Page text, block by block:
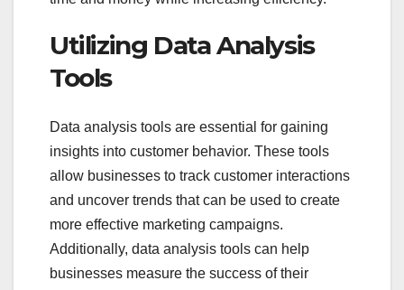
Utilizing Data Analysis
Tools
Data analysis tools are essential for gaining
insights into customer behavior. These tools
allow businesses to track customer interactions
and uncover trends that can be used to create
more effective marketing campaigns.
Additionally, data analysis tools can help
businesses measure the success of their